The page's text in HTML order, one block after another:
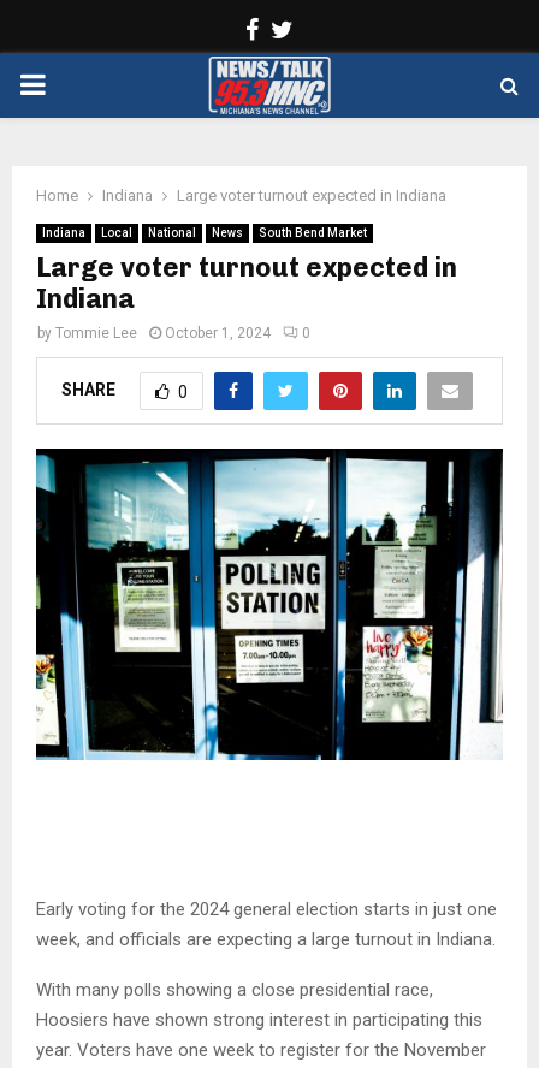
Facebook
PRIMARY
Home Indiana Large voter turnout expected in Indiana
Indiana Local National News South Bend Market
Large voter turnout expected in
Indiana
by Tommie Lee October 1, 2024 0
SHARE 0
Early voting for the 2024 general election starts in just one
week, and officials are expecting a large turnout in Indiana.
With many polls showing a close presidential race,
Hoosiers have shown strong interest in participating this
year. Voters have one week to register for the November